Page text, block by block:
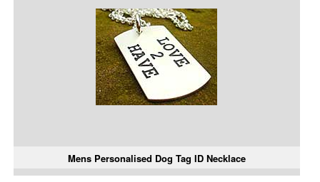
Mens Personalised Dog Tag ID Necklace